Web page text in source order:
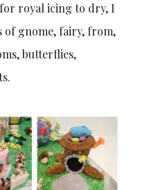
royal icing to dry, I
of gnome, fairy, from,
butterflies,